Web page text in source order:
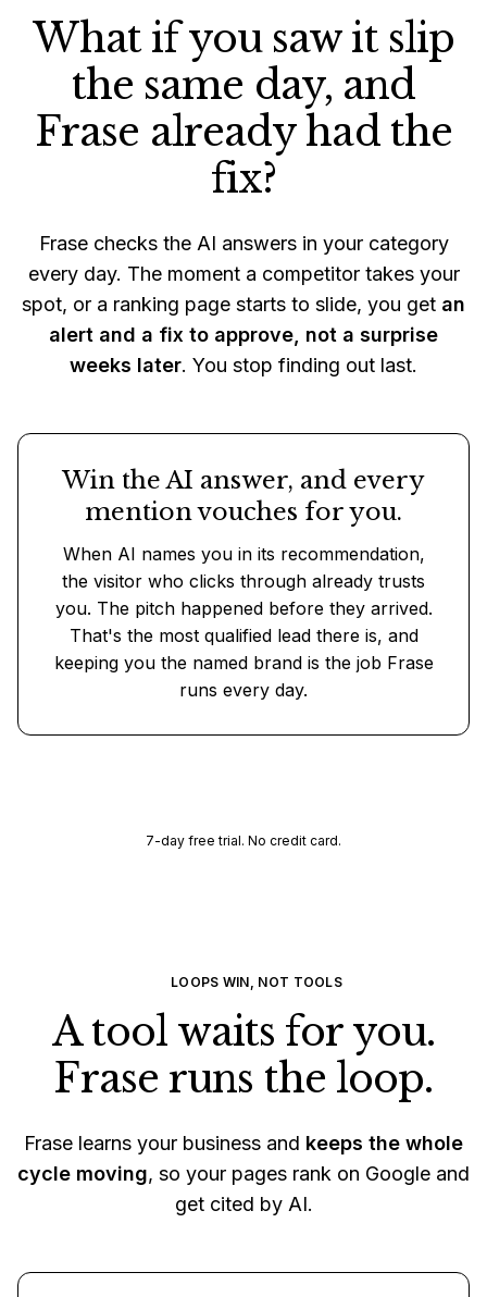
What if you saw it slip
the same day, and
Frase already had the
fix?
Frase checks the AI answers in your category
every day. The moment a competitor takes your
spot, or a ranking page starts to slide, you get an
alert and a fix to approve, not a surprise
weeks later. You stop finding out last.
Win the AI answer, and every
mention vouches for you.
When AI names you in its recommendation,
the visitor who clicks through already trusts
you. The pitch happened before they arrived.
That's the most qualified lead there is, and
keeping you the named brand is the job Frase
runs every day.
7-day free trial. No credit card.
LOOPS WIN, NOT TOOLS
A tool waits for you.
Frase runs the loop.
Frase learns your business and keeps the whole
cycle moving, so your pages rank on Google and
get cited by AI.